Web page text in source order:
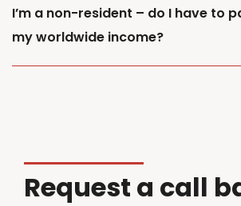
I’m a non-resident – do I have to
my worldwide income?
Request a call